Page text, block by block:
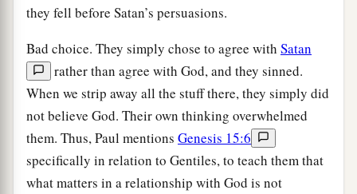
they fell before Satan’s persuasions.
Bad choice. They simply chose to agree with Satan
rather than agree with God, and they sinned.
When we strip away all the stuff there, they simply did
not believe God. Their own thinking overwhelmed
them. Thus, Paul mentions Genesis 15:6
specifically in relation to Gentiles, to teach them that
what matters in a relationship with God is not